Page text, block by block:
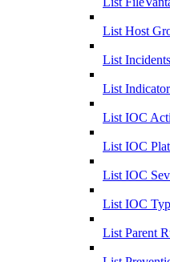
List Host
List Incidents
List
List IOC
List IOC
List IOC
List IOC
List Parent